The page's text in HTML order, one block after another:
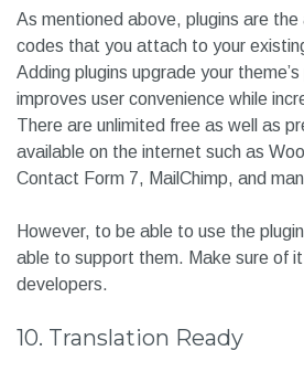
As mentioned above, plugins are
codes that you attach to your
Adding plugins upgrade your
improves user convenience while
There are unlimited free as well as
available on the internet such as
Contact Form 7, MailChimp, and
However, to be able to use the
able to support them. Make sure of
developers.
10. Translation Ready